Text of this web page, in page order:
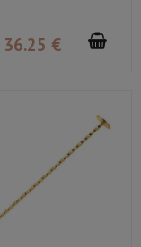
36.25 €